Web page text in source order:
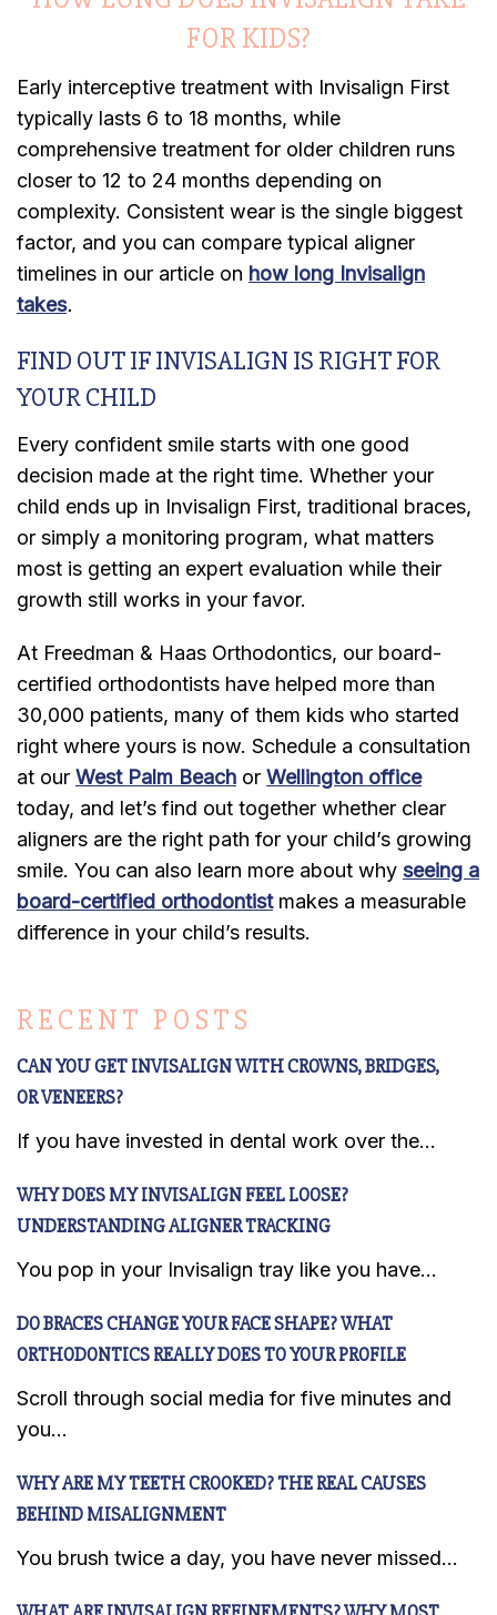
RECENT POSTS
CAN YOU GET INVISALIGN WITH CROWNS, BRIDGES,
OR VENEERS?
If you have invested in dental work over the...
WHY DOES MY INVISALIGN FEEL LOOSE?
UNDERSTANDING ALIGNER TRACKING
You pop in your Invisalign tray like you have...
DO BRACES CHANGE YOUR FACE SHAPE? WHAT
ORTHODONTICS REALLY DOES TO YOUR PROFILE
Scroll through social media for five minutes and
you...
WHY ARE MY TEETH CROOKED? THE REAL CAUSES
BEHIND MISALIGNMENT
You brush twice a day, you have never missed...
FOR KIDS?
Early interceptive treatment with Invisalign First
typically lasts 6 to 18 months, while
comprehensive treatment for older children runs
closer to 12 to 24 months depending on
complexity. Consistent wear is the single biggest
factor, and you can compare typical aligner
timelines in our article on how long Invisalign
takes.
FIND OUT IF INVISALIGN IS RIGHT FOR
YOUR CHILD
Every confident smile starts with one good
decision made at the right time. Whether your
child ends up in Invisalign First, traditional braces,
or simply a monitoring program, what matters
most is getting an expert evaluation while their
growth still works in your favor.
At Freedman & Haas Orthodontics, our board-
certified orthodontists have helped more than
30,000 patients, many of them kids who started
right where yours is now. Schedule a consultation
at our West Palm Beach or Wellington office
today, and let’s find out together whether clear
aligners are the right path for your child’s growing
smile. You can also learn more about why seeing a
board-certified orthodontist makes a measurable
difference in your child’s results.